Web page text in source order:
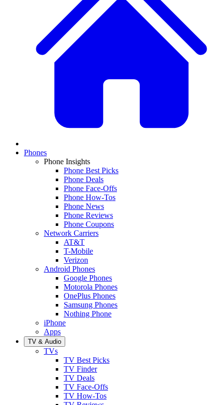
Phones
Phone Insights
Phone Best Picks
Phone Deals
Phone Face-Offs
Phone How-Tos
Phone News
Phone Reviews
Phone Coupons
Network Carriers
AT&T
T-Mobile
Verizon
Android Phones
Google Phones
Motorola Phones
OnePlus Phones
Samsung Phones
Nothing Phone
iPhone
Apps
TV & Audio
TVs
TV Best Picks
TV Finder
TV Deals
TV Face-Offs
TV How-Tos